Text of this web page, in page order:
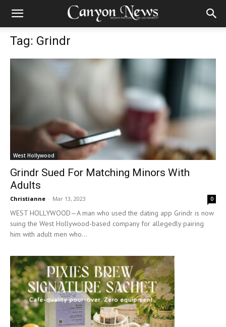
Tag: Grindr
West Hollywood
Grindr Sued For Matching Minors With
Adults
Christianne - Mar 13, 2023 0
WEST HOLLYWOOD—A man who used the dating app Grindr is now
suing the West Hollywood-based company for allegedly pairing
him with adult men who...